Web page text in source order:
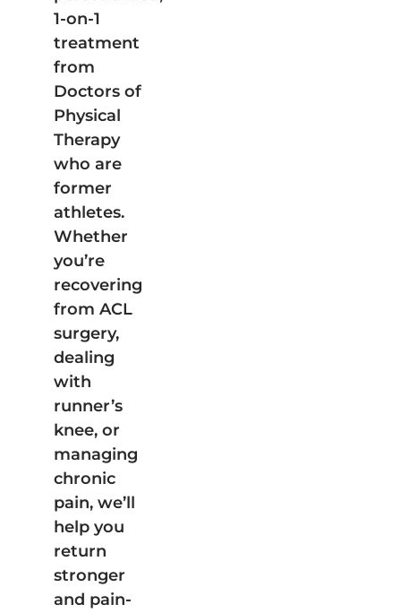
1-on-1
treatment
from
Doctors of
Physical
Therapy
who are
former
athletes.
Whether
you’re
recovering
from ACL
surgery,
dealing
with
runner’s
knee, or
managing
chronic
pain, we’ll
help you
return
stronger
and pain-